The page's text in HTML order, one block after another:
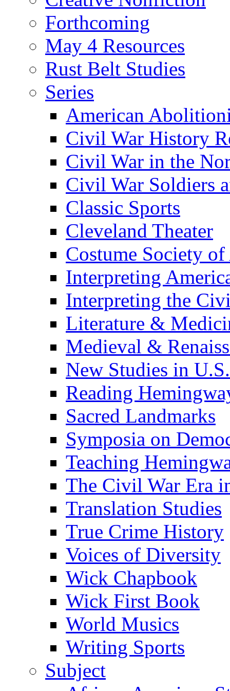
Forthcoming
May 4 Resources
Rust Belt Studies
Series
American
Civil War History
Civil War in the
Civil War Soldiers
Classic Sports
Cleveland Theater
Costume Society
Interpreting
Interpreting the
Literature &
Medieval &
New Studies in
Reading
Sacred Landmarks
Symposia on
Teaching
The Civil War Era
Translation Studies
True Crime History
Voices of Diversity
Wick Chapbook
Wick First Book
World Musics
Writing Sports
Subject